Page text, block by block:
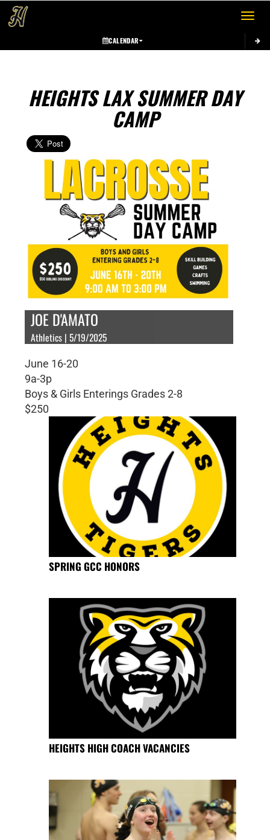
Toggle
CALENDAR
HEIGHTS LAX SUMMER DAY
CAMP
JOE D'AMATO
Athletics | 5/19/2025
June 16-20
9a-3p
Boys & Girls Enterings Grades 2-8
$250
SPRING GCC HONORS
HEIGHTS HIGH COACH VACANCIES